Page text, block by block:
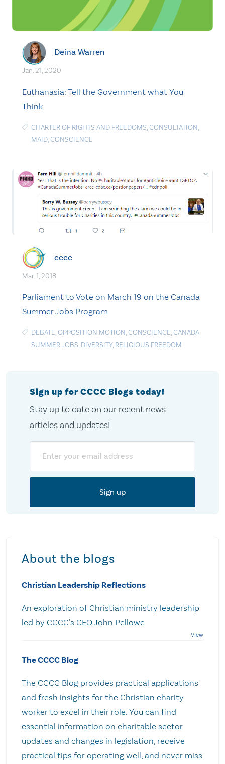
Deina Warren
Jan. 21, 2020
Euthanasia: Tell the Government what You
Think
CHARTER OF RIGHTS AND FREEDOMS,CONSULTATION,
MAID,CONSCIENCE
cccc
Mar. 1, 2018
Parliament to Vote on March 19 on the Canada
Summer Jobs Program
DEBATE,OPPOSITION MOTION,CONSCIENCE,CANADA
SUMMER JOBS, DIVERSITY, RELIGIOUS FREEDOM
Sign up for CCCC Blogs today!
Stay up to date on our recent news
articles and updates!
About the blogs
Christian Leadership Reflections
An exploration of Christian ministry leadership
led by CCCC's CEO John Pellowe
The CCCC Blog
The CCCC Blog provides practical applications
and fresh insights for the Christian charity
worker to excel in their role. You can find
essential information on charitable sector
updates and changes in legislation, receive
practical tips for operating well, and never miss